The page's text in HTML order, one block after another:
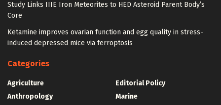
Study Links IIIE Iron Meteorites to HED Asteroid Parent Body’s
Core
Ketamine improves ovarian function and egg quality in stress-
induced depressed mice via ferroptosis
Categories
Agriculture
Anthropology
Editorial Policy
Marine